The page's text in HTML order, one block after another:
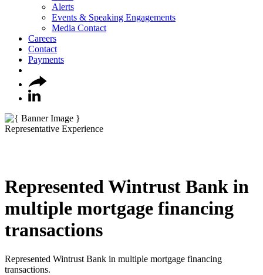
Alerts
Events & Speaking Engagements
Media Contact
Careers
Contact
Payments
Representative Experience
Represented Wintrust Bank in
multiple mortgage financing
transactions
Represented Wintrust Bank in multiple mortgage financing
transactions.